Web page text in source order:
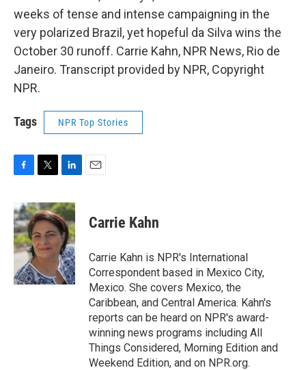
weeks of tense and intense campaigning in the
very polarized Brazil, yet hopeful da Silva wins the
October 30 runoff. Carrie Kahn, NPR News, Rio de
Janeiro. Transcript provided by NPR, Copyright
NPR.
Tags NPR Top Stories
c
e
b
o
o
k
i
t
t
e
r
n
k
e
d
I
n
Carrie Kahn
Carrie Kahn is NPR's International
Correspondent based in Mexico City,
Mexico. She covers Mexico, the
Caribbean, and Central America. Kahn's
reports can be heard on NPR's award-
winning news programs including All
Things Considered, Morning Edition and
Weekend Edition, and on NPR.org.